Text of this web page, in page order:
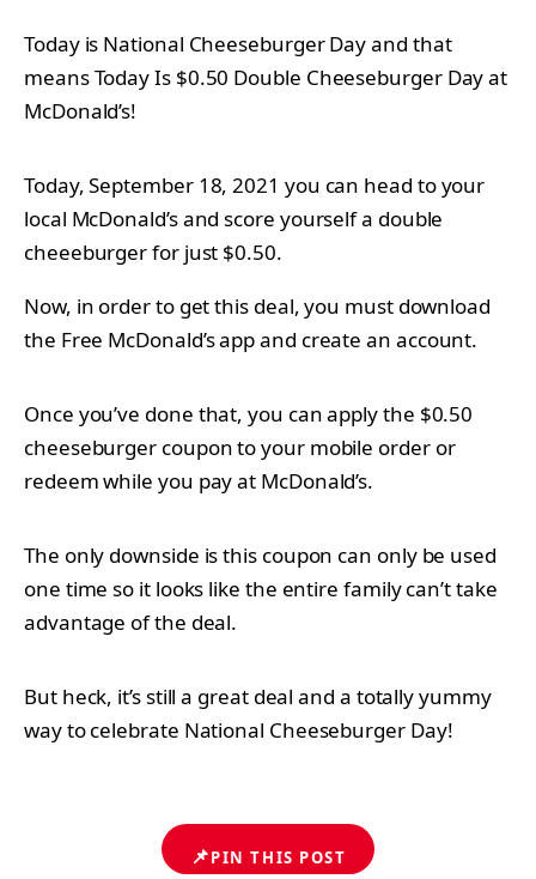
Today is National Cheeseburger Day and that
means Today Is $0.50 Double Cheeseburger Day at
McDonald’s!
Today, September 18, 2021 you can head to your
local McDonald’s and score yourself a double
cheeeburger for just $0.50.
Now, in order to get this deal, you must download
the Free McDonald’s app and create an account.
Once you’ve done that, you can apply the $0.50
cheeseburger coupon to your mobile order or
redeem while you pay at McDonald’s.
The only downside is this coupon can only be used
one time so it looks like the entire family can’t take
advantage of the deal.
But heck, it’s still a great deal and a totally yummy
way to celebrate National Cheeseburger Day!
📌PIN THIS POST